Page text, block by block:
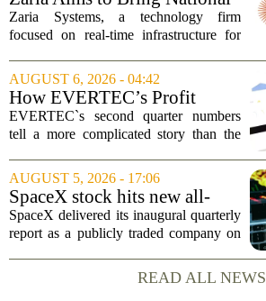
and I...
Trust Bank to Structured
Finance Markets
Zaria Systems, a technology firm
focused on real-time infrastructure for
finance, is now setting its sights on
obtaining a charter for a special-
purpose...
AUGUST 6, 2026 - 04:42
How EVERTEC’s Profit
Drop, Higher Guidance And
Buybacks At EVERTEC
Investment Story
EVERTEC`s second quarter numbers
tell a more complicated story than the
Revenue climbed to 274.82 million
dollars, a solid gain, but net income
tumbled to just...
AUGUST 5, 2026 - 17:06
SpaceX stock hits new all-
time low as AI capex jumps in
Q2
SpaceX delivered its inaugural quarterly
report as a publicly traded company on
Street expectations on both revenue and
profit. But the good news did little...
READ ALL NEWS